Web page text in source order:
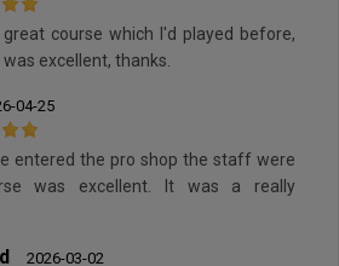
course which I'd played before,
excellent, thanks.
04-25
entered the pro shop the staff were
was excellent. It was a really
2026-03-02